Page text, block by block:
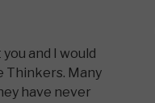
and I would
Thinkers. Many
have never